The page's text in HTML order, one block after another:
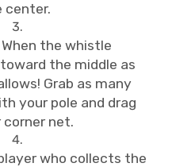
center.
When the whistle
the middle as
Grab as many
your pole and drag
net.
who collects the